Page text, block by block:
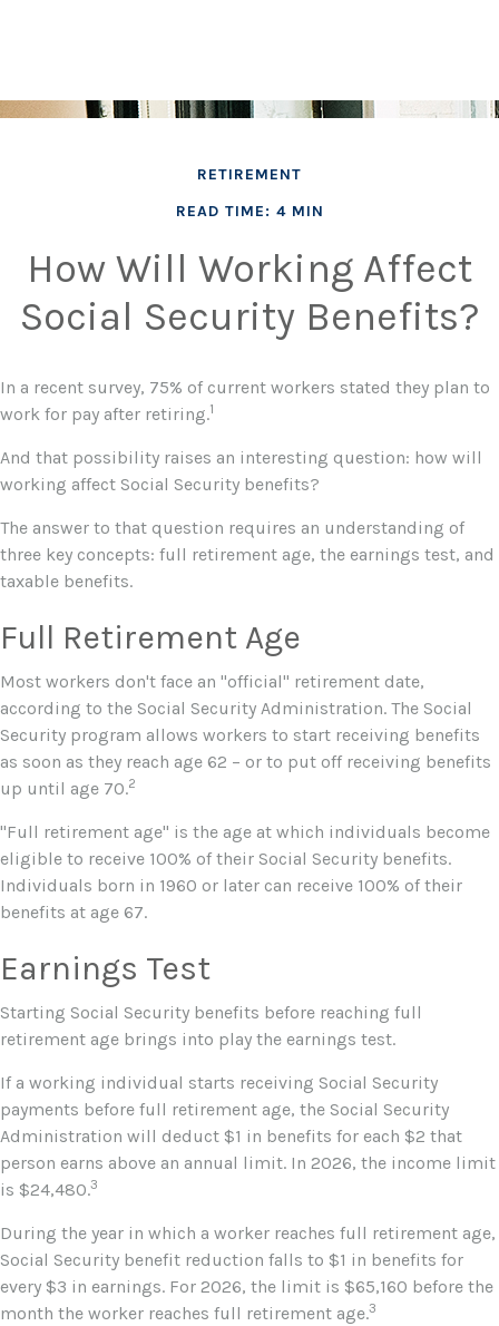
RETIREMENT
READ TIME: 4 MIN
How Will Working Affect
Social Security Benefits?
In a recent survey, 75% of current workers stated they plan to
work for pay after retiring.1
And that possibility raises an interesting question: how will
working affect Social Security benefits?
The answer to that question requires an understanding of
three key concepts: full retirement age, the earnings test, and
taxable benefits.
Full Retirement Age
Most workers don't face an "official" retirement date,
according to the Social Security Administration. The Social
Security program allows workers to start receiving benefits
as soon as they reach age 62 – or to put off receiving benefits
up until age 70.2
"Full retirement age" is the age at which individuals become
eligible to receive 100% of their Social Security benefits.
Individuals born in 1960 or later can receive 100% of their
benefits at age 67.
Earnings Test
Starting Social Security benefits before reaching full
retirement age brings into play the earnings test.
If a working individual starts receiving Social Security
payments before full retirement age, the Social Security
Administration will deduct $1 in benefits for each $2 that
person earns above an annual limit. In 2026, the income limit
is $24,480.3
During the year in which a worker reaches full retirement age,
Social Security benefit reduction falls to $1 in benefits for
every $3 in earnings. For 2026, the limit is $65,160 before the
month the worker reaches full retirement age.3